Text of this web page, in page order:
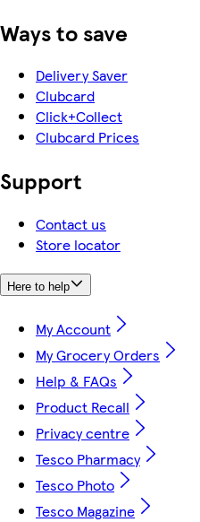
Ways to save
Delivery Saver
Clubcard
Click+Collect
Clubcard Prices
Support
Contact us
Store locator
Here to help
My Account
My Grocery Orders
Help & FAQs
Product Recall
Privacy centre
Tesco Pharmacy
Tesco Photo
Tesco Magazine